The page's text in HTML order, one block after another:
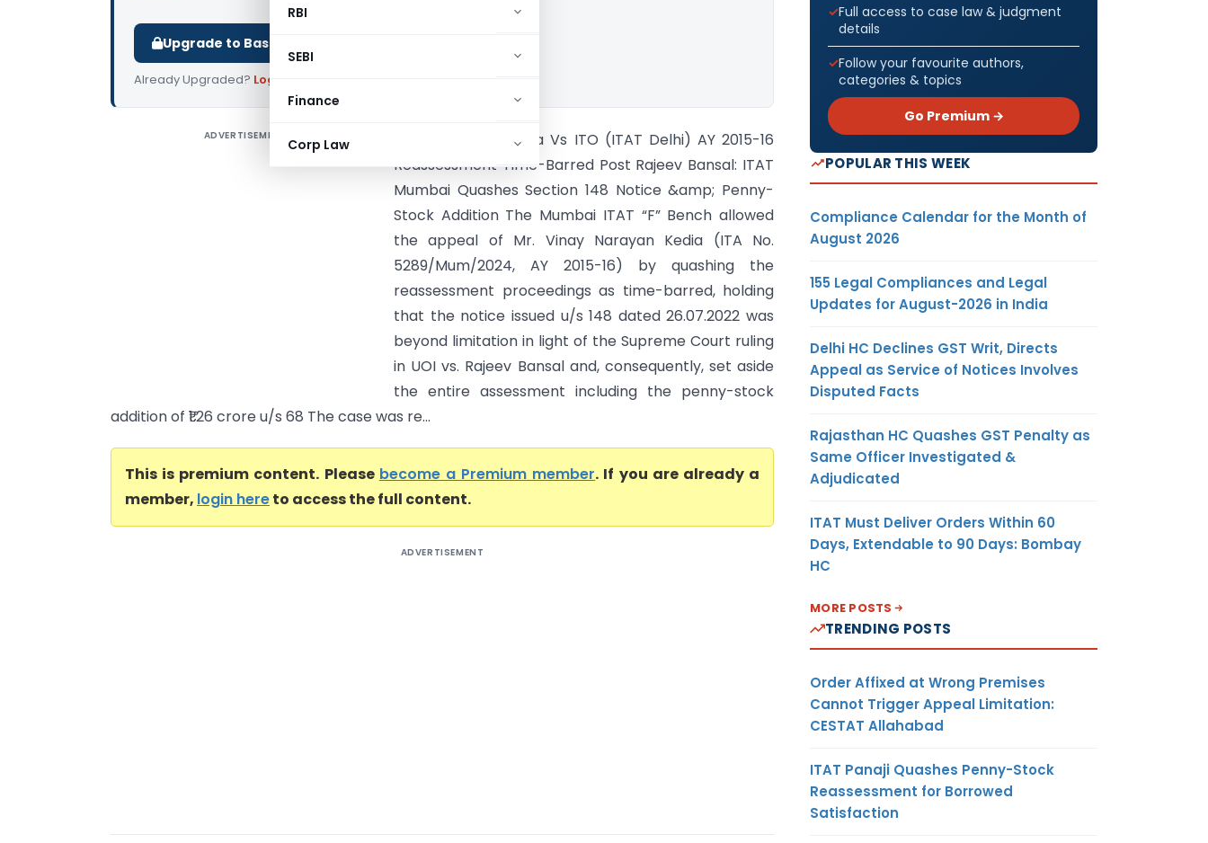
RBI
SEBI
Finance
Corp Law
Upgrade to Basic or Premium to download.
Already Upgraded? Log in
ADVERTISEMENT
Vinay Narayan Kedia Vs ITO (ITAT Delhi) AY 2015-16
Reassessment Time-Barred Post Rajeev Bansal: ITAT
Mumbai Quashes Section 148 Notice &amp; Penny-
Stock Addition The Mumbai ITAT “F” Bench allowed
the appeal of Mr. Vinay Narayan Kedia (ITA No.
5289/Mum/2024, AY 2015-16) by quashing the
reassessment proceedings as time-barred, holding
that the notice issued u/s 148 dated 26.07.2022 was
beyond limitation in light of the Supreme Court ruling
in UOI vs. Rajeev Bansal and, consequently, set aside
the entire assessment including the penny-stock
addition of ₹1.26 crore u/s 68 The case was re...
This is premium content. Please become a Premium member. If you are already a
member, login hereto access the full content.
ADVERTISEMENT
Full access to case law & judgment
details
Follow your favourite authors,
categories & topics
Go Premium →
POPULAR THIS WEEK
Compliance Calendar for the Month of
August 2026
155 Legal Compliances and Legal
Updates for August-2026 in India
Delhi HC Declines GST Writ, Directs
Appeal as Service of Notices Involves
Disputed Facts
Rajasthan HC Quashes GST Penalty as
Same Officer Investigated &
Adjudicated
ITAT Must Deliver Orders Within 60
Days, Extendable to 90 Days: Bombay
HC
MORE POSTS
TRENDING POSTS
Order Affixed at Wrong Premises
Cannot Trigger Appeal Limitation:
CESTAT Allahabad
ITAT Panaji Quashes Penny-Stock
Reassessment for Borrowed
Satisfaction